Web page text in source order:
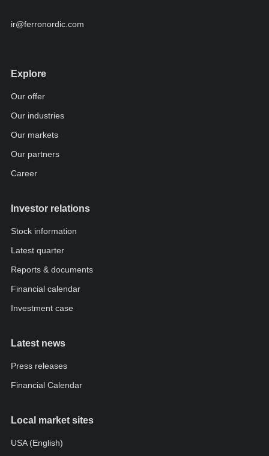
ir@ferronordic.com
Explore
Our offer
Our industries
Our markets
Our partners
Career
Investor relations
Stock information
Latest quarter
Reports & documents
Financial calendar
Investment case
Latest news
Press releases
Financial Calendar
Local market sites
USA (English)